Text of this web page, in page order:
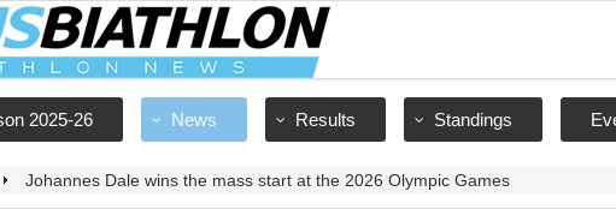
2025-26 News Results Standings
Johannes Dale wins the mass start at the 2026 Olympic Games